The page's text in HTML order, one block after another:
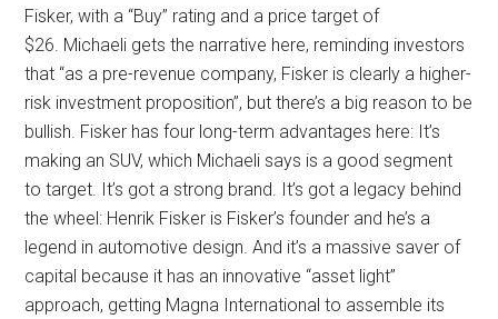
Fisker, with a “Buy” rating and a price target of
$26. Michaeli gets the narrative here, reminding investors
that “as a pre-revenue company, Fisker is clearly a higher-
risk investment proposition”, but there’s a big reason to be
bullish. Fisker has four long-term advantages here: It’s
making an SUV, which Michaeli says is a good segment
to target. It’s got a strong brand. It’s got a legacy behind
the wheel: Henrik Fisker is Fisker’s founder and he’s a
legend in automotive design. And it’s a massive saver of
capital because it has an innovative “asset light”
approach, getting Magna International to assemble its